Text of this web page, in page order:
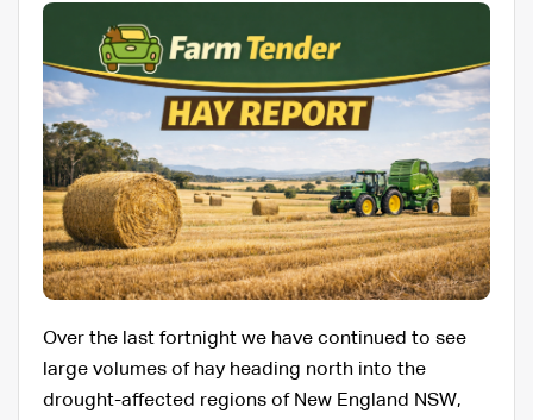
Over the last fortnight we have continued to see
large volumes of hay heading north into the
drought-affected regions of New England NSW,